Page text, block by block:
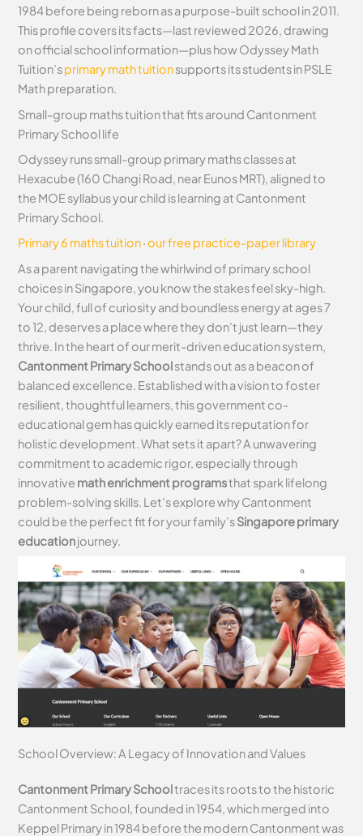
1984 before being reborn as a purpose-built school in 2011.
This profile covers its facts—last reviewed 2026, drawing
on official school information—plus how Odyssey Math
Tuition’sprimary math tuitionsupports its students in PSLE
Math preparation.
Small-group maths tuition that fits around Cantonment
Primary School life
Odyssey runs small-group primary maths classes at
Hexacube (160 Changi Road, near Eunos MRT), aligned to
the MOE syllabus your child is learning at Cantonment
Primary School.
Primary 6 maths tuition·our free practice-paper library
As a parent navigating the whirlwind of primary school
choices in Singapore, you know the stakes feel sky-high.
Your child, full of curiosity and boundless energy at ages 7
to 12, deserves a place where they don’t just learn—they
thrive. In the heart of our merit-driven education system,
Cantonment Primary Schoolstands out as a beacon of
balanced excellence. Established with a vision to foster
resilient, thoughtful learners, this government co-
educational gem has quickly earned its reputation for
holistic development. What sets it apart? A unwavering
commitment to academic rigor, especially through
innovative math enrichment programsthat spark lifelong
problem-solving skills. Let’s explore why Cantonment
could be the perfect fit for your family’sSingapore primary
educationjourney.
School Overview: A Legacy of Innovation and Values
Cantonment Primary Schooltraces its roots to the historic
Cantonment School, founded in 1954, which merged into
Keppel Primary in 1984 before the modern Cantonment was